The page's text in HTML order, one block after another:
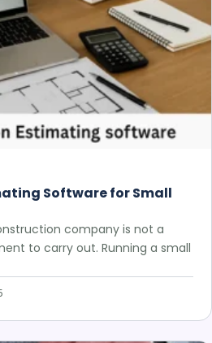
Software for Small
company is not a
to carry out. Running a small